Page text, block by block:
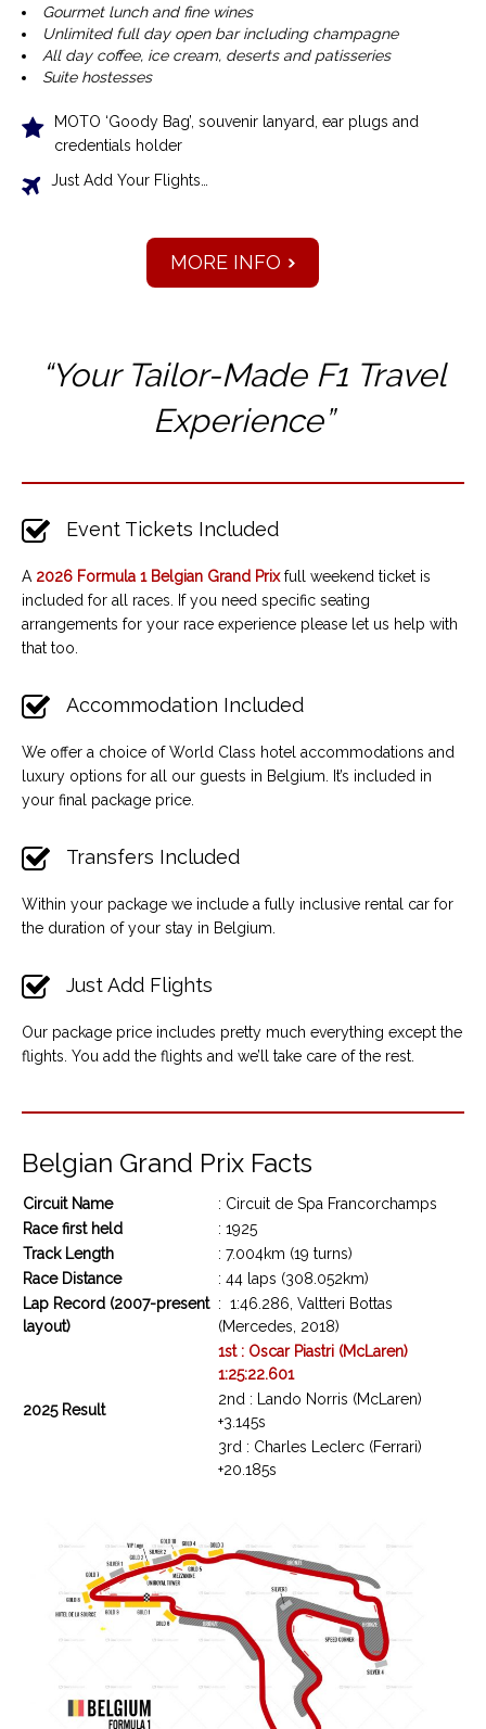
Gourmet lunch and fine wines
Unlimited full day open bar including champagne
All day coffee, ice cream, deserts and patisseries
Suite hostesses
MOTO ‘Goody Bag’, souvenir lanyard, ear plugs and
credentials holder
Just Add Your Flights…
MORE INFO
“Your Tailor-Made F1 Travel
Experience”
Event Tickets Included
A 2026 Formula 1 Belgian Grand Prixfull weekend ticket is
included for all races. If you need specific seating
arrangements for your race experience please let us help with
that too.
Accommodation Included
We offer a choice of World Class hotel accommodations and
luxury options for all our guests in Belgium. It’s included in
your final package price.
Transfers Included
Within your package we include a fully inclusive rental car for
the duration of your stay in Belgium.
Just Add Flights
Our package price includes pretty much everything except the
flights. You add the flights and we’ll take care of the rest.
Belgian Grand Prix Facts
Circuit Name
: Circuit de Spa Francorchamps
Race first held
: 1925
Track Length
: 7.004km (19 turns)
Race Distance
: 44 laps (308.052km)
Lap Record (2007-present
layout)
: 1:46.286, Valtteri Bottas
(Mercedes, 2018)
2025 Result
1st : Oscar Piastri (McLaren)
1:25:22.601
2nd : Lando Norris (McLaren)
+3.145s
3rd : Charles Leclerc (Ferrari)
+20.185s